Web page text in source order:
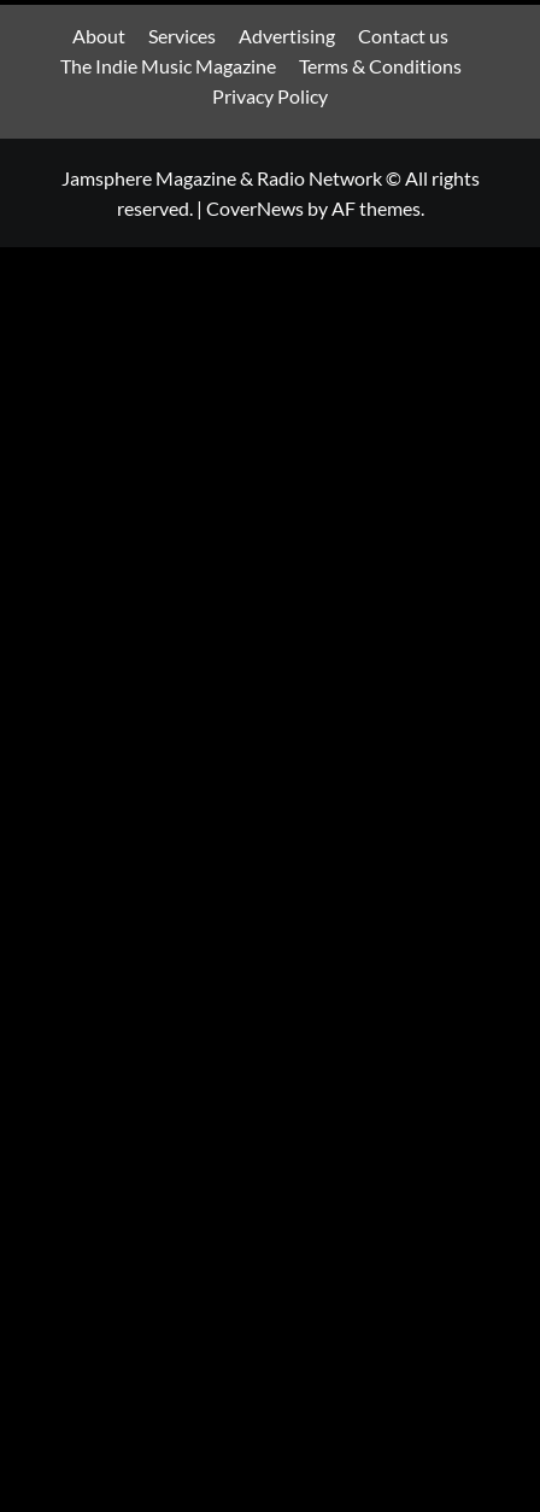
About Services Advertising
Contact us
The Indie Music Magazine
Terms & Conditions
Privacy Policy
Jamsphere Magazine & Radio Network © All rights
reserved. | CoverNewsby AF themes.